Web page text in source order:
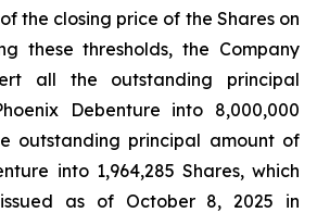
the closing price of the Shares on
these thresholds, the Company
all the outstanding principal
Debenture into 8,000,000
outstanding principal amount of
into 1,964,285 Shares, which
as of October 8, 2025 in